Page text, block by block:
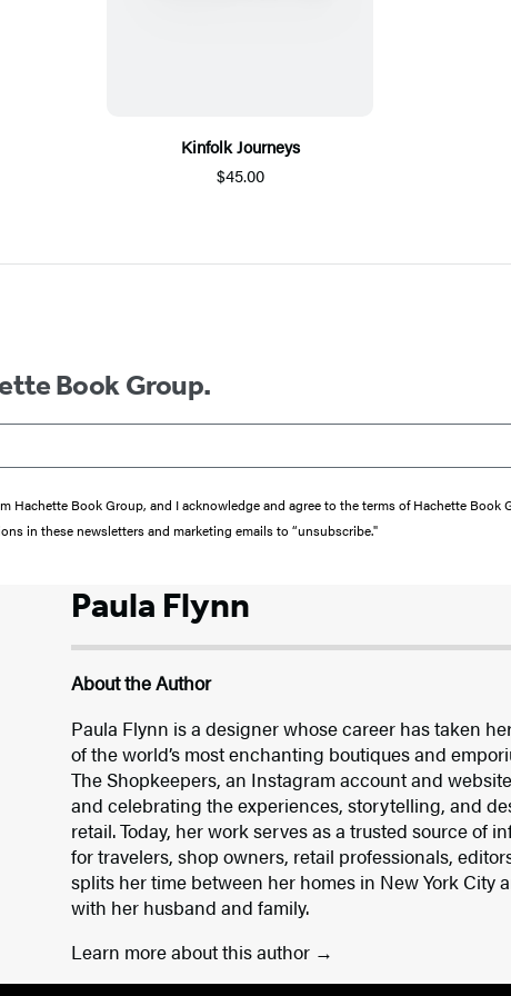
Kinfolk Journeys
$45.00
Book Group.
Hachette Book Group, and I acknowledge and agree to the terms of Hachette Book
in these newsletters and marketing emails to “unsubscribe."
Paula Flynn
About the Author
Paula Flynn is a designer whose career has taken
of the world’s most enchanting boutiques and
The Shopkeepers, an Instagram account and
and celebrating the experiences, storytelling, and
retail. Today, her work serves as a trusted source of
for travelers, shop owners, retail professionals,
splits her time between her homes in New York City
with her husband and family.
Learn more about this author